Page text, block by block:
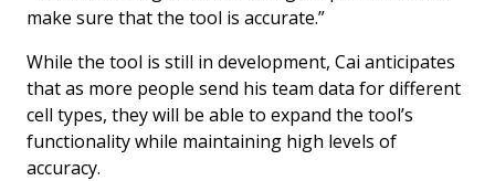
make sure that the tool is accurate.”
While the tool is still in development, Cai anticipates
that as more people send his team data for different
cell types, they will be able to expand the tool’s
functionality while maintaining high levels of
accuracy.